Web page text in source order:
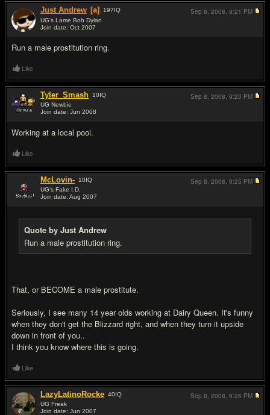
Just Andrew [a] 197IQ
UG's Lame Bob Dylan
Join date: Oct 2007
Run a male prostitution ring.
Sep 8, 2008, 9:21 PM
Like
Tyler_Smash 10IQ
UG Newbie
Join date: Jun 2008
Working at a local pool.
Sep 8, 2008, 9:23 PM
Like
McLovin- 10IQ
UG's Fake I.D.
Join date: Aug 2007
Quote by Just Andrew
Run a male prostitution ring.
That, or BECOME a male prostitute.
Seriously, I see many 14 year olds working at Dairy Queen. It's funny
when they don't get the Blizzard right, and when they turn it upside
down in front of you..
I think you know where this is going.
Sep 8, 2008, 9:25 PM
Like
LazyLatinoRocke 40IQ
UG Freak
Join date: Jun 2007
Sep 8, 2008, 9:26 PM